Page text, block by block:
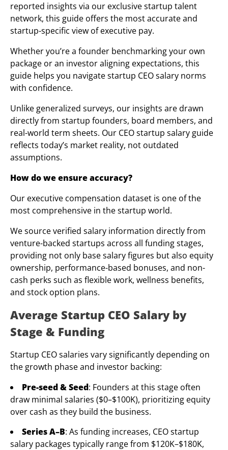
reported insights via our exclusive startup talent
network, this guide offers the most accurate and
startup-specific view of executive pay.
Whether you’re a founder benchmarking your own
package or an investor aligning expectations, this
guide helps you navigate startup CEO salary norms
with confidence.
Unlike generalized surveys, our insights are drawn
directly from startup founders, board members, and
real-world term sheets. Our CEO startup salary guide
reflects today’s market reality, not outdated
assumptions.
How do we ensure accuracy?
Our executive compensation dataset is one of the
most comprehensive in the startup world.
We source verified salary information directly from
venture-backed startups across all funding stages,
providing not only base salary figures but also equity
ownership, performance-based bonuses, and non-
cash perks such as flexible work, wellness benefits,
and stock option plans.
Average Startup CEO Salary by
Stage & Funding
Startup CEO salaries vary significantly depending on
the growth phase and investor backing:
Pre-seed & Seed: Founders at this stage often
draw minimal salaries ($0–$100K), prioritizing equity
over cash as they build the business.
Series A–B: As funding increases, CEO startup
salary packages typically range from $120K–$180K,